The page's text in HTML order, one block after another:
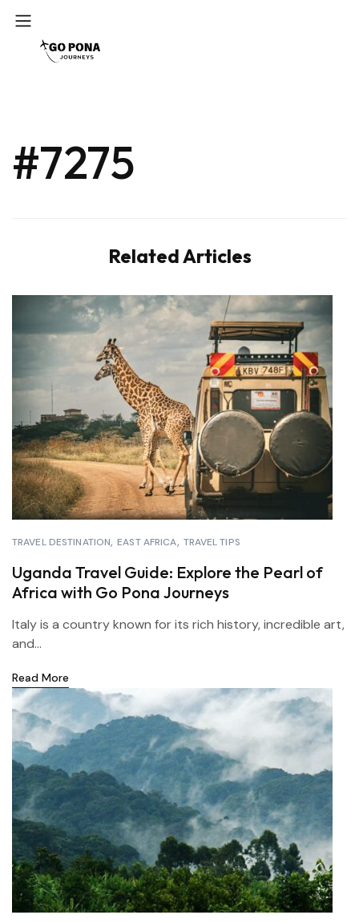
#7275
Related Articles
TRAVEL DESTINATION EAST AFRICA TRAVEL TIPS
Uganda Travel Guide: Explore the Pearl of
Africa with Go Pona Journeys
Italy is a country known for its rich history, incredible art,
and...
Read More